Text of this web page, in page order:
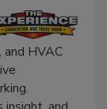
HVAC